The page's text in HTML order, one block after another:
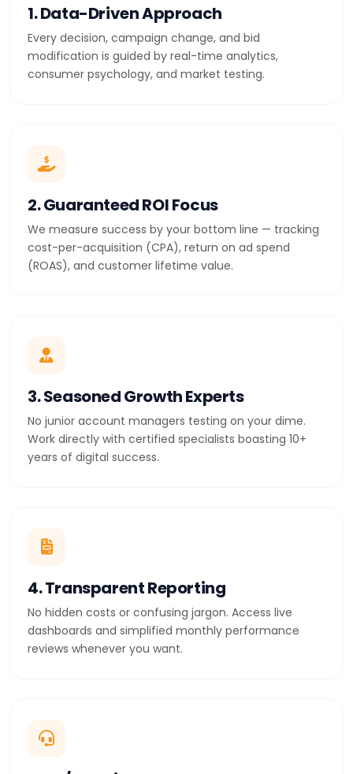
1. Data-Driven Approach
Every decision, campaign change, and bid
modification is guided by real-time analytics,
consumer psychology, and market testing.
2. Guaranteed ROI Focus
We measure success by your bottom line — tracking
cost-per-acquisition (CPA), return on ad spend
(ROAS), and customer lifetime value.
3. Seasoned Growth Experts
No junior account managers testing on your dime.
Work directly with certified specialists boasting 10+
years of digital success.
4. Transparent Reporting
No hidden costs or confusing jargon. Access live
dashboards and simplified monthly performance
reviews whenever you want.